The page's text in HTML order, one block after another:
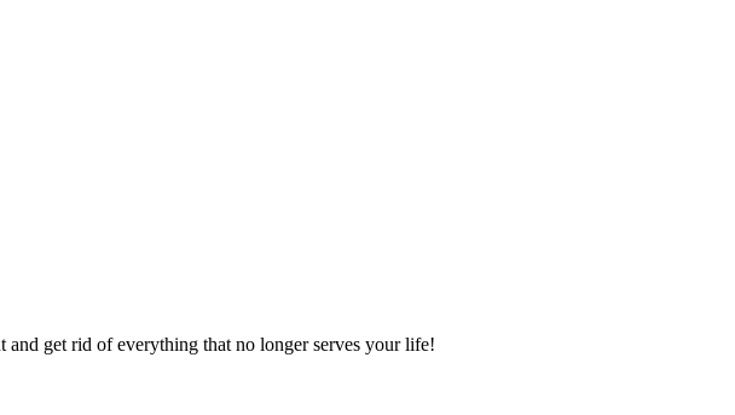
and get rid of everything that no longer serves your life!